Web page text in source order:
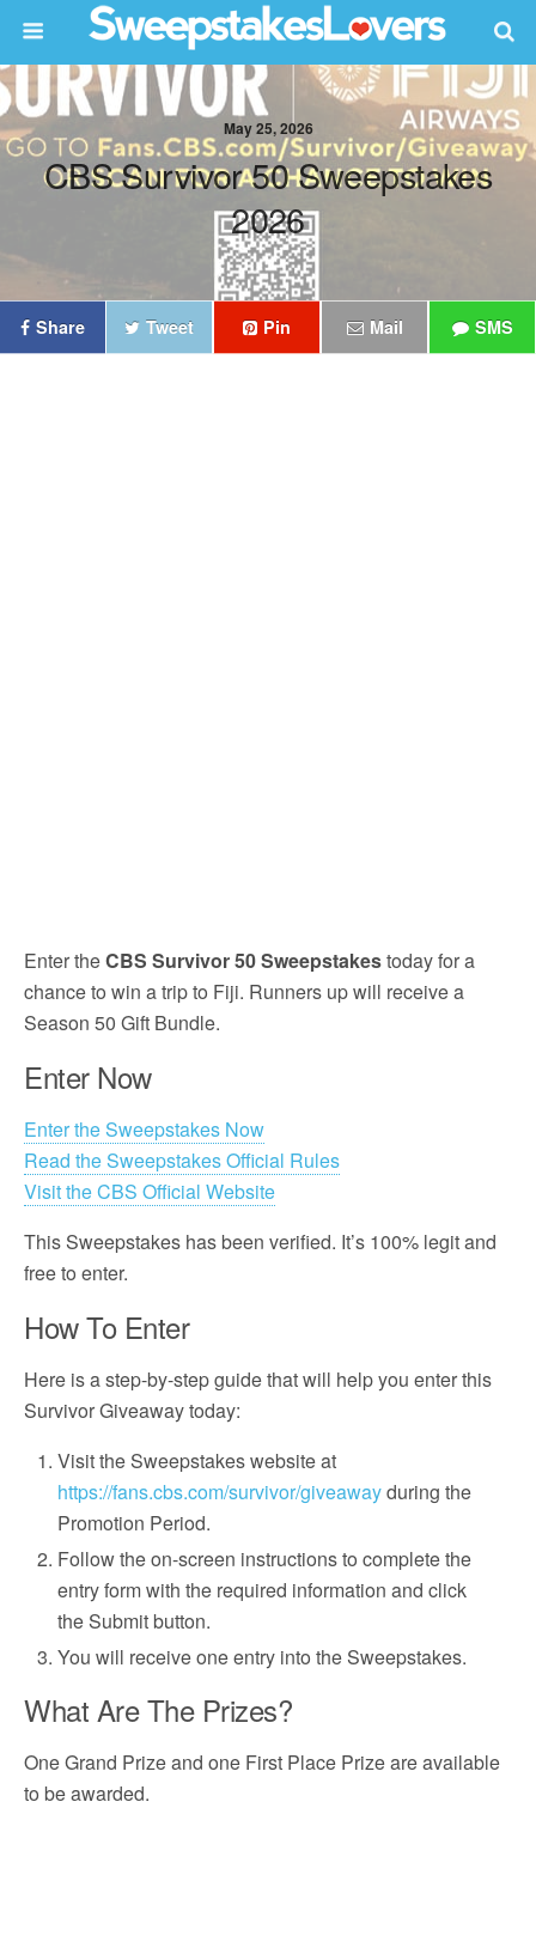
May 25, 2026
CBS Survivor 50 Sweepstakes
2026
Share Tweet Pin Mail SMS
Enter theCBS Survivor 50 Sweepstakestoday for a
chance to win a trip to Fiji. Runners up will receive a
Season 50 Gift Bundle.
Enter Now
Enter the Sweepstakes Now
Read the Sweepstakes Official Rules
Visit the CBS Official Website
This Sweepstakes has been verified. It’s 100% legit and
free to enter.
How To Enter
Here is a step-by-step guide that will help you enter this
Survivor Giveaway today:
Visit the Sweepstakes website at
https://fans.cbs.com/survivor/giveawayduring the
Promotion Period.
Follow the on-screen instructions to complete the
entry form with the required information and click
the Submit button.
You will receive one entry into the Sweepstakes.
What Are The Prizes?
One Grand Prize and one First Place Prize are available
to be awarded.